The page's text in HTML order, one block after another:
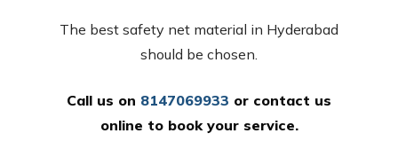
The best safety net material in Hyderabad
should be chosen.
Call us on 8147069933 or contact us
online to book your service.